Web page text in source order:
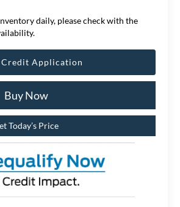
daily, please check with the
Application
Buy Now
Today’s Price